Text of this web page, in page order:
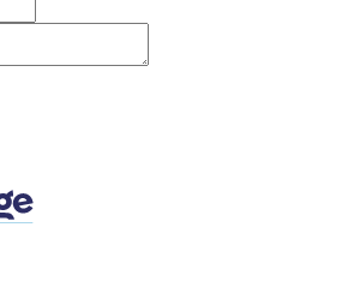
using the form below.